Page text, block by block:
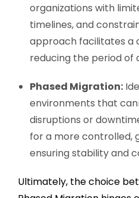
organizations with
timelines, and
approach facilitates a
reducing the period of
Phased Migration:
environments that
disruptions or
for a more controlled,
ensuring stability and
Ultimately, the choice